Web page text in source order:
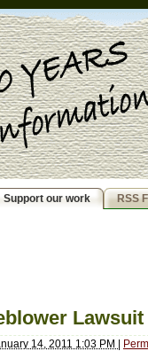
Support our work RSS
14, 2011 1:03 PM |